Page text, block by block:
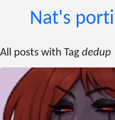
Nat's
All posts with Tag dedup